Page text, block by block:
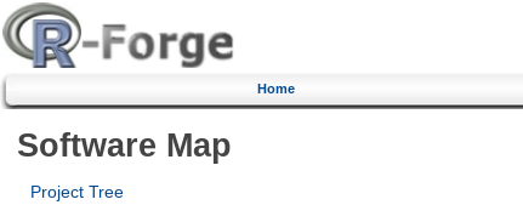
Home
Software Map
Project Tree